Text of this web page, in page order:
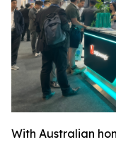
With Australian